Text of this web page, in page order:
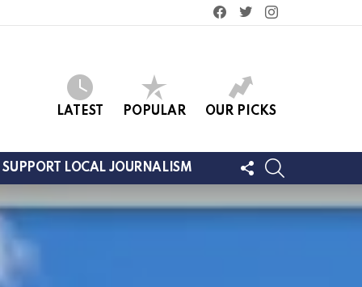
facebooktwitterinstagram
LATEST POPULAR OUR PICKS
SUPPORT LOCAL JOURNALISM
FOLLOW
US